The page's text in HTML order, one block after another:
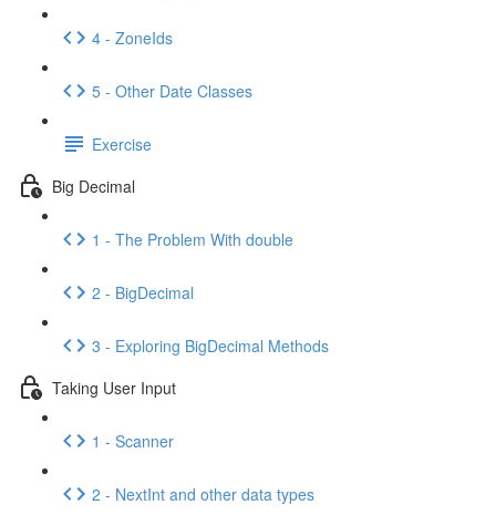
4 - ZoneIds
5 - Other Date Classes
Exercise
Big Decimal
1 - The Problem With double
2 - BigDecimal
3 - Exploring BigDecimal Methods
Taking User Input
1 - Scanner
2 - NextInt and other data types